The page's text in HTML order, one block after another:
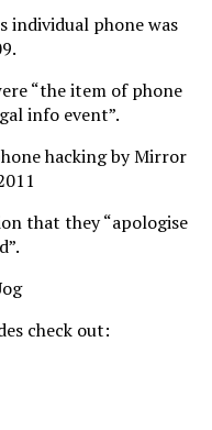
individual phone was
“the item of phone
info event”.
hacking by Mirror
that they “apologise
check out: